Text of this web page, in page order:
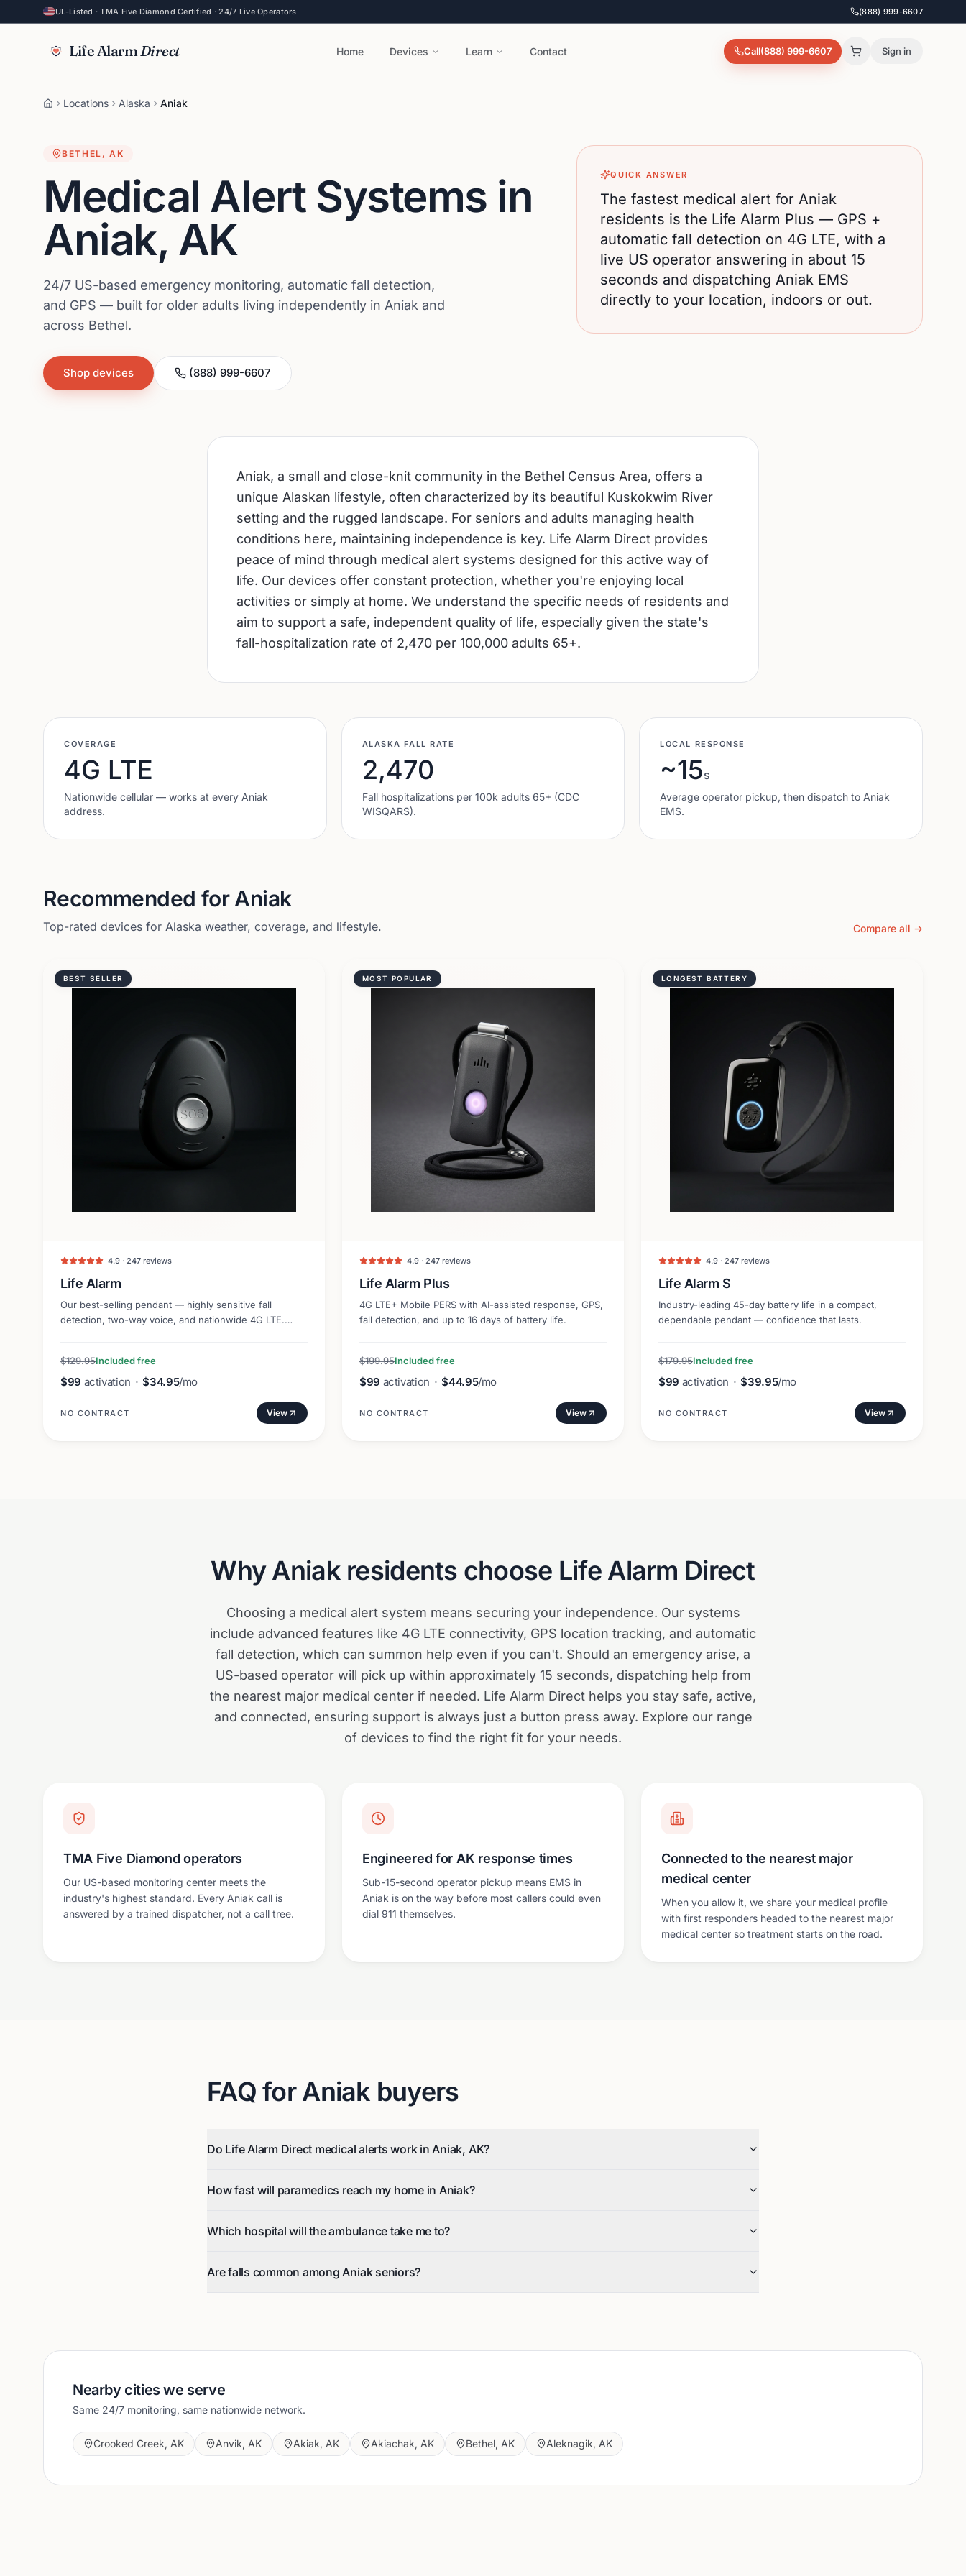
UL-Listed · TMA Five Diamond Certified · 24/7 Live Operators (888) 999-6607
Life AlarmDirect Home Devices Learn Contact Call(888) 999-6607 Sign in
Locations Alaska Aniak
BETHEL ,AK
Medical Alert Systems in
Aniak, AK
24/7 US-based emergency monitoring, automatic fall detection,
and GPS — built for older adults living independently in Aniak and
across Bethel.
Shop devices (888) 999-6607
QUICK ANSWER
The fastest medical alert for Aniak
residents is the Life Alarm Plus — GPS +
automatic fall detection on 4G LTE, with a
live US operator answering in about 15
seconds and dispatching Aniak EMS
directly to your location, indoors or out.
Aniak, a small and close-knit community in the Bethel Census Area, offers a
unique Alaskan lifestyle, often characterized by its beautiful Kuskokwim River
setting and the rugged landscape. For seniors and adults managing health
conditions here, maintaining independence is key. Life Alarm Direct provides
peace of mind through medical alert systems designed for this active way of
life. Our devices offer constant protection, whether you're enjoying local
activities or simply at home. We understand the specific needs of residents and
aim to support a safe, independent quality of life, especially given the state's
fall-hospitalization rate of 2,470 per 100,000 adults 65+.
COVERAGE
4G LTE
Nationwide cellular — works at every Aniak
address.
ALASKA FALL RATE
2,470
Fall hospitalizations per 100k adults 65+ (CDC
WISQARS).
LOCAL RESPONSE
~15s
Average operator pickup, then dispatch to Aniak
EMS.
Recommended forAniak
Top-rated devices for Alaska weather, coverage, and lifestyle. Compare all →
BEST SELLER
4.9 · 247 reviews
Life Alarm
Our best-selling pendant — highly sensitive fall
detection, two-way voice, and nationwide 4G LTE.
$129.95Included free
$99 activation · $34.95/mo
NO CONTRACT View
MOST POPULAR
4.9 · 247 reviews
Life Alarm Plus
4G LTE+ Mobile PERS with AI-assisted response, GPS,
fall detection, and up to 16 days of battery life.
$199.95Included free
$99 activation · $44.95/mo
NO CONTRACT View
LONGEST BATTERY
4.9 · 247 reviews
Life Alarm S
Industry-leading 45-day battery life in a compact,
dependable pendant — confidence that lasts.
$179.95Included free
$99 activation · $39.95/mo
NO CONTRACT View
WhyAniakresidents choose Life Alarm Direct
Choosing a medical alert system means securing your independence. Our systems
include advanced features like 4G LTE connectivity, GPS location tracking, and automatic
fall detection, which can summon help even if you can't. Should an emergency arise, a
US-based operator will pick up within approximately 15 seconds, dispatching help from
the nearest major medical center if needed. Life Alarm Direct helps you stay safe, active,
and connected, ensuring support is always just a button press away. Explore our range
of devices to find the right fit for your needs.
TMA Five Diamond operators
Our US-based monitoring center meets the
industry's highest standard. Every Aniak call is
answered by a trained dispatcher, not a call tree.
Engineered for AK response times
Sub-15-second operator pickup means EMS in
Aniak is on the way before most callers could even
dial 911 themselves.
Connected to the nearest major
medical center
When you allow it, we share your medical profile
with first responders headed to the nearest major
medical center so treatment starts on the road.
FAQ forAniak buyers
Do Life Alarm Direct medical alerts work in Aniak, AK?
How fast will paramedics reach my home in Aniak?
Which hospital will the ambulance take me to?
Are falls common among Aniak seniors?
Nearby cities we serve
Same 24/7 monitoring, same nationwide network.
Crooked Creek, AK Anvik, AK Akiak, AK Akiachak, AK Bethel, AK Aleknagik, AK